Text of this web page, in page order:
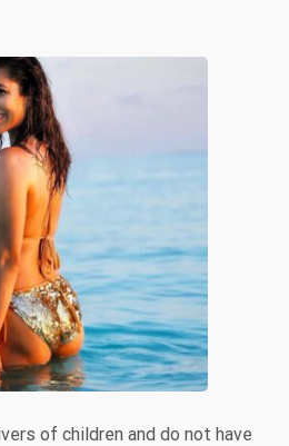
of children and do not have